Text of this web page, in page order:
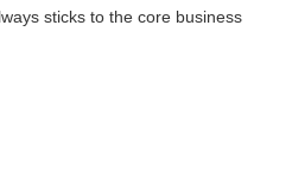
sticks to the core business